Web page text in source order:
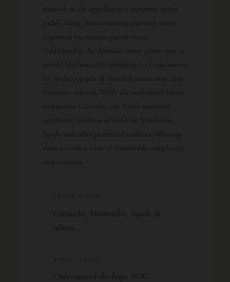
planted on the appellation’s signature galets
roulés—large, heat-retaining quartzite stones
deposited by ancient glacial rivers.
Additionally, the domaine farms prime sites in
several key lieux-dits including La Crau, known
for its deep layers of rounded stones over clay-
limestone subsoils. While the traditional blend
emphasizes Grenache, the Avrils maintain
significant holdings of old-vine Mourvèdre,
Syrah, and other permitted varieties, allowing
them to craft a wine of remarkable complexity
and structure.
GRAPE BLEND
Grenache, Mourvèdre, Syrah, &
others
APPELLATION
Châteauneuf-du-Pape AOC